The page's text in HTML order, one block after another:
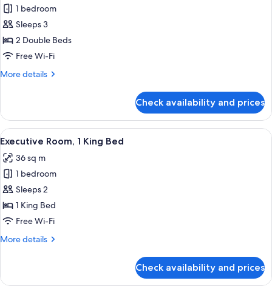
Deluxe
Room,
2
Double
1 bedroom
Sleeps 3
2 Double Beds
Free Wi-Fi
More details
More
Room,
Double
Check availability and prices
View
all
photos
for
Executive
Room,
1
Bed
A modern hotel room with a large
12
Executive Room, 1 King Bed
36 sq m
1 bedroom
Sleeps 2
1 King Bed
Free Wi-Fi
More details
More
Room,
Check availability and prices